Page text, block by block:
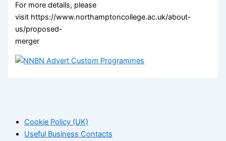
For more details, please
visit https://www.northamptoncollege.ac.uk/about-
us/proposed-
merger
Cookie Policy (UK)
Useful Business Contacts